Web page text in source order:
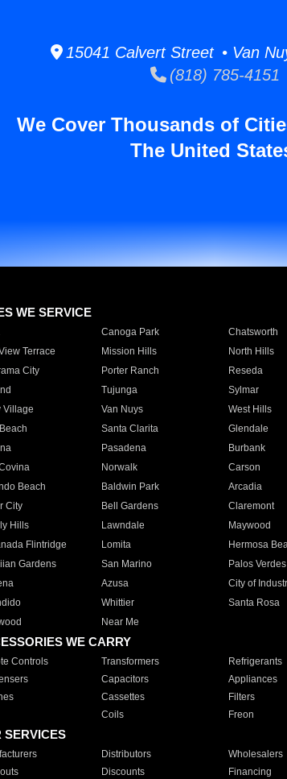
15041 Calvert Street • Van
(818) 785-4151
We Cover Thousands of
The United
WE SERVICE
Canoga Park Chatsworth
Terrace
Mission Hills North Hills
City
Porter Ranch Reseda
Tujunga Sylmar
Village
Van Nuys West Hills
Santa Clarita Glendale
Pasadena Burbank
Norwalk Carson
Beach
Baldwin Park Arcadia
City
Bell Gardens Claremont
Hills
Lawndale Maywood
Flintridge
Lomita Hermosa
Gardens
San Marino Palos
Azusa City of
Whittier Santa Rosa
Near Me
WE CARRY
Controls Transformers Refrigerants
Capacitors Appliances
Cassettes Filters
Coils Freon
SERVICES
Distributors Wholesalers
Discounts Financing